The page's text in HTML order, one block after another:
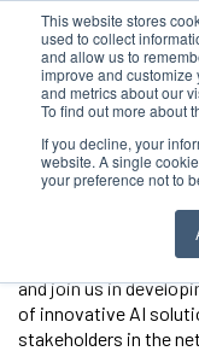
This website stores
used to collect
and allow us to
improve and
and metrics about our
To find out more about
If you decline, your
website. A single
your preference not to
Sales
Remote
We are focused on
accessible and
and join us in
of innovative AI
stakeholders in the